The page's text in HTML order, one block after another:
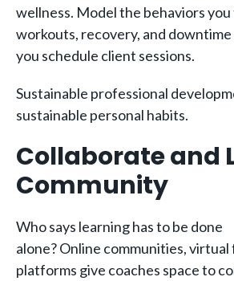
wellness. Model the behaviors
workouts, recovery, and downtime
you schedule client sessions.
Sustainable professional
sustainable personal habits.
Collaborate and
Community
Who says learning has to be done
alone? Online communities, virtual
platforms give coaches space to